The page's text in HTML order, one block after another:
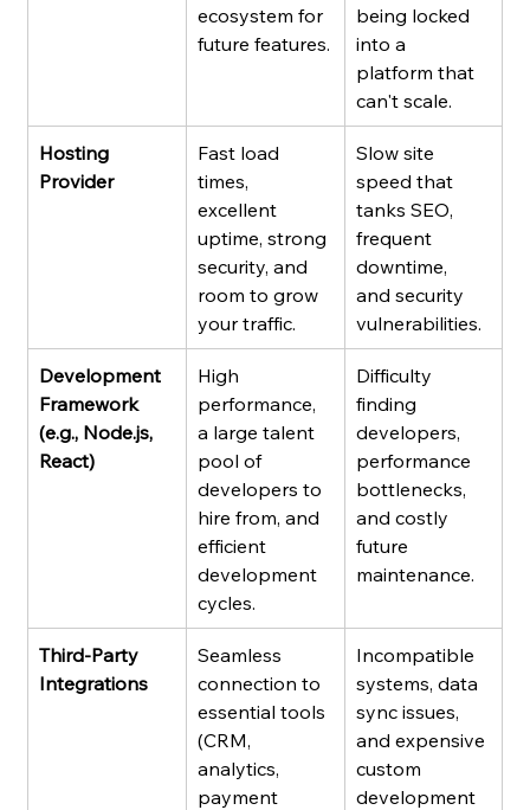
ecosystem for
future features.
being locked
into a
platform that
can't scale.
Hosting
Provider
Fast load
times,
excellent
uptime, strong
security, and
room to grow
your traffic.
Slow site
speed that
tanks SEO,
frequent
downtime,
and security
vulnerabilities.
Development
Framework
(e.g., Node.js,
React)
High
performance,
a large talent
pool of
developers to
hire from, and
efficient
development
cycles.
Difficulty
finding
developers,
performance
bottlenecks,
and costly
future
maintenance.
Third-Party
Integrations
Seamless
connection to
essential tools
(CRM,
analytics,
payment
Incompatible
systems, data
sync issues,
and expensive
custom
development